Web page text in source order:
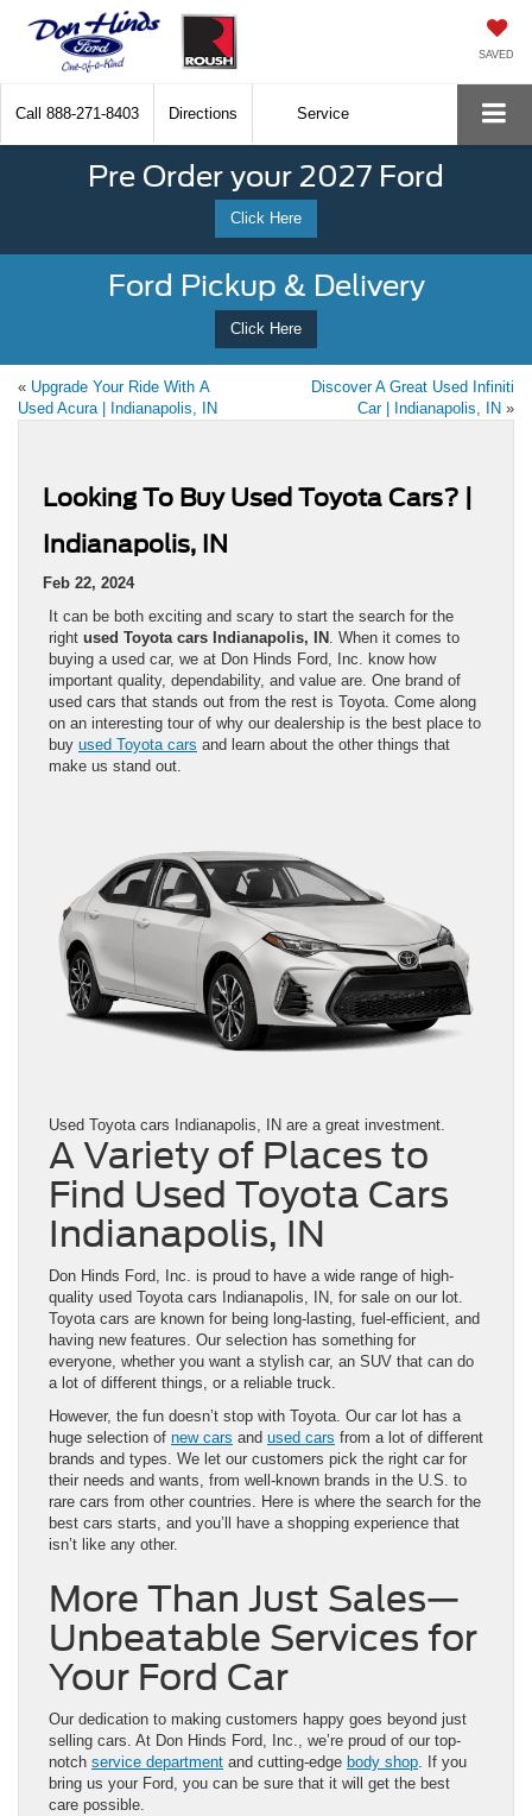
SAVED
Call 888-271-8403 Directions Service
Pre Order your 2027 Ford
Click Here
Ford Pickup & Delivery
Click Here
« Upgrade Your Ride With A
Used Acura | Indianapolis, IN
Discover A Great Used Infiniti
Car | Indianapolis, IN »
Looking To Buy Used Toyota Cars? |
Indianapolis, IN
Feb 22, 2024
It can be both exciting and scary to start the search for the
right used Toyota cars Indianapolis, IN . When it comes to
buying a used car, we at Don Hinds Ford, Inc. know how
important quality, dependability, and value are. One brand of
used cars that stands out from the rest is Toyota. Come along
on an interesting tour of why our dealership is the best place to
buy used Toyota cars and learn about the other things that
make us stand out.
Used Toyota cars Indianapolis, IN are a great investment.
A Variety of Places to
Find Used Toyota Cars
Indianapolis, IN
Don Hinds Ford, Inc. is proud to have a wide range of high-
quality used Toyota cars Indianapolis, IN, for sale on our lot.
Toyota cars are known for being long-lasting, fuel-efficient, and
having new features. Our selection has something for
everyone, whether you want a stylish car, an SUV that can do
a lot of different things, or a reliable truck.
However, the fun doesn’t stop with Toyota. Our car lot has a
huge selection of new cars and used cars from a lot of different
brands and types. We let our customers pick the right car for
their needs and wants, from well-known brands in the U.S. to
rare cars from other countries. Here is where the search for the
best cars starts, and you’ll have a shopping experience that
isn’t like any other.
More Than Just Sales—
Unbeatable Services for
Your Ford Car
Our dedication to making customers happy goes beyond just
selling cars. At Don Hinds Ford, Inc., we’re proud of our top-
notch service department and cutting-edge body shop. If you
bring us your Ford, you can be sure that it will get the best
care possible.